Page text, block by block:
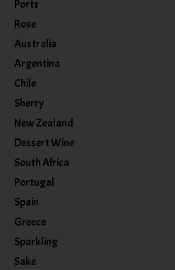
Ports
Rose
Australia
Argentina
Chile
Sherry
New Zealand
Dessert Wine
South Africa
Portugal
Spain
Greece
Sparkling
Sake